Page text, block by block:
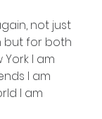
not just
but for both
York I am
I am
I am